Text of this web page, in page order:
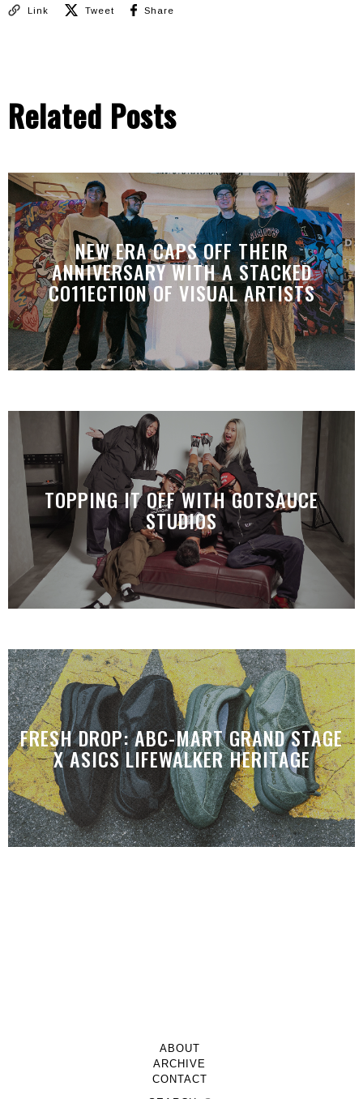
Link
Tweet Share
Related Posts
NEW ERA CAPS OFF THEIR
ANNIVERSARY WITH A STACKED
CO11ECTION OF VISUAL ARTISTS
TOPPING IT OFF WITH GOTSAUCE
STUDIOS
FRESH DROP: ABC-MART GRAND STAGE
X ASICS LIFEWALKER HERITAGE
ABOUT
ARCHIVE
CONTACT